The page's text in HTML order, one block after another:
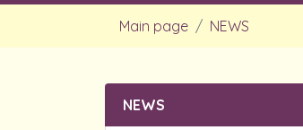
Main page NEWS
NEWS